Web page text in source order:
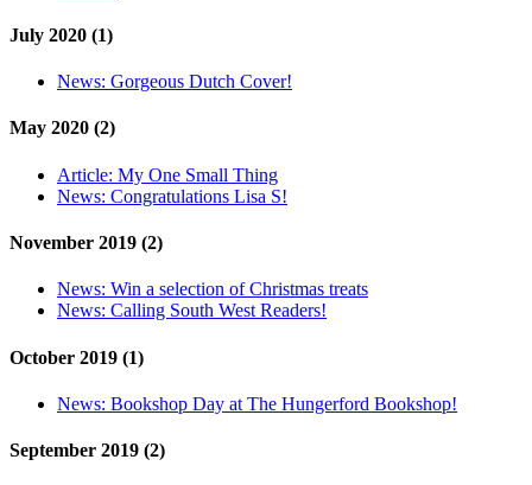
July 2020 (1)
News: Gorgeous Dutch Cover!
May 2020 (2)
Article: My One Small Thing
News: Congratulations Lisa S!
November 2019 (2)
News: Win a selection of Christmas treats
News: Calling South West Readers!
October 2019 (1)
News: Bookshop Day at The Hungerford Bookshop!
September 2019 (2)